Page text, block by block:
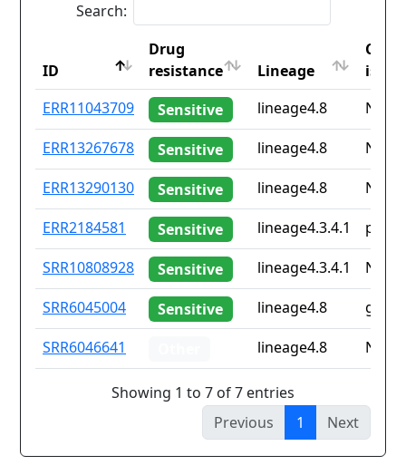
Search:
ID
Drug
resistance
Lineage
iso2
ID
Drug
resistance
Lineage
ERR11043709 Sensitive lineage4.8
None
ERR13267678
Sensitive lineage4.8
None
ERR13290130
Sensitive lineage4.8
None
ERR2184581
Sensitive lineage4.3.4.1
pe
SRR10808928
Sensitive lineage4.3.4.1
None
SRR6045004
Sensitive lineage4.8
gb
SRR6046641
lineage4.8 None
Showing 1 to 7 of 7 entries
Previous
1 Next